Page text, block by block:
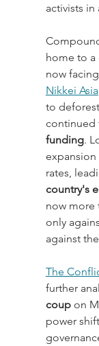
activists in
home to a
now facing
Nikkei Asia
to
continued
funding.
expansion
rates,
country's
now more
only
against the
The
further
coup on
power